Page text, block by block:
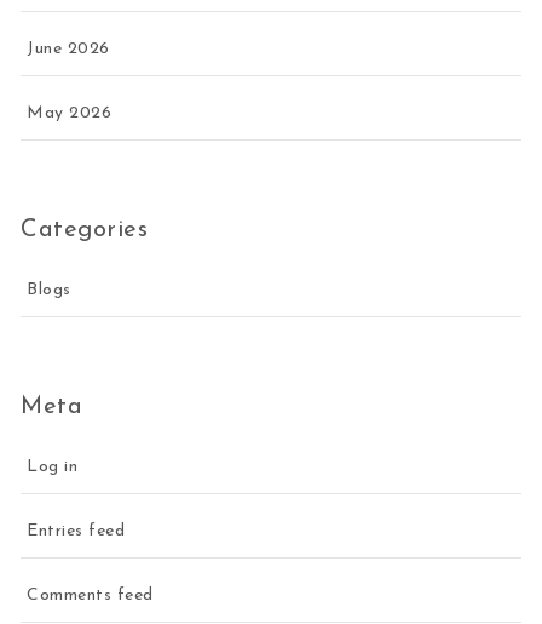
June 2026
May 2026
Categories
Blogs
Meta
Log in
Entries feed
Comments feed